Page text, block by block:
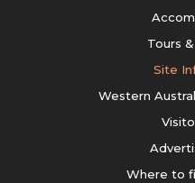
Tours
Site
Western
Where to